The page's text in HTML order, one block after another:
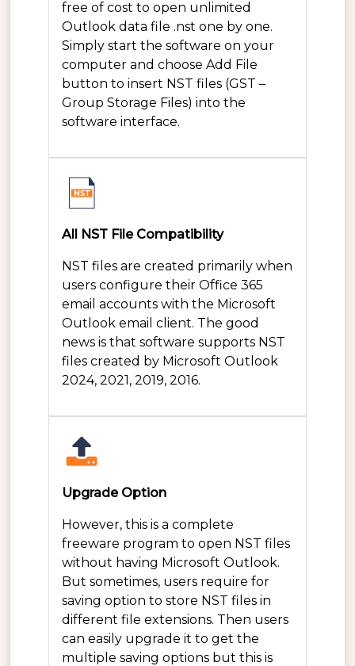
free of cost to open unlimited
Outlook data file .nst one by one.
Simply start the software on your
computer and choose Add File
button to insert NST files (GST –
Group Storage Files) into the
software interface.
All NST File Compatibility
NST files are created primarily when
users configure their Office 365
email accounts with the Microsoft
Outlook email client. The good
news is that software supports NST
files created by Microsoft Outlook
2024, 2021, 2019, 2016.
Upgrade Option
However, this is a complete
freeware program to open NST files
without having Microsoft Outlook.
But sometimes, users require for
saving option to store NST files in
different file extensions. Then users
can easily upgrade it to get the
multiple saving options but this is